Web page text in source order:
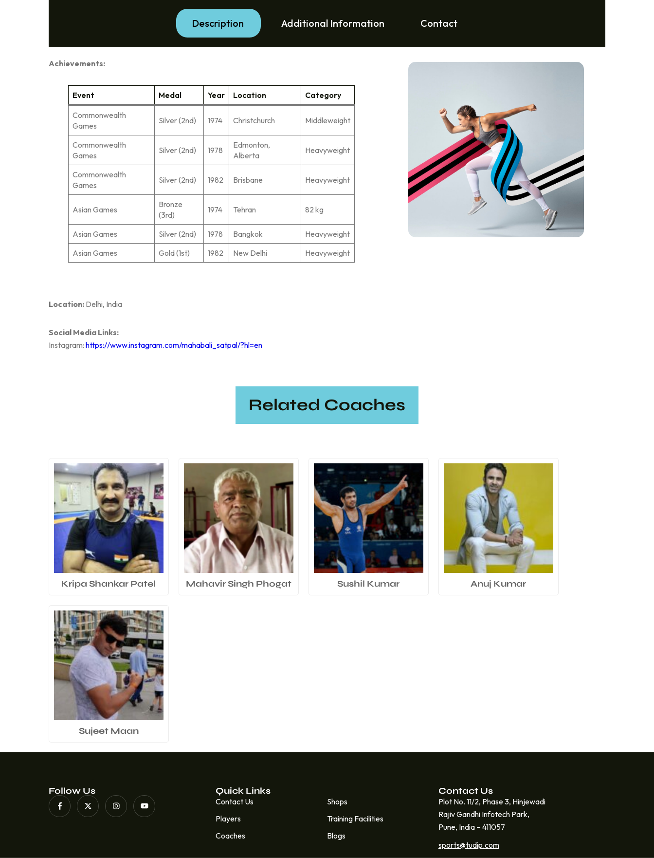
Description Additional Information Contact
Achievements:
Event Medal Year Location Category
Commonwealth
Games
Silver (2nd) 1974 Christchurch Middleweight
Commonwealth
Games
Silver (2nd) 1978
Edmonton,
Alberta
Heavyweight
Commonwealth
Games
Silver (2nd) 1982 Brisbane Heavyweight
Asian Games
Bronze
(3rd)
1974 Tehran 82 kg
Asian Games Silver (2nd) 1978 Bangkok
Heavyweight
Asian Games
Gold (1st) 1982 New Delhi Heavyweight
Location: Delhi, India
Social Media Links:
Instagram: https://www.instagram.com/mahabali_satpal/?hl=en
Related Coaches
Kripa Shankar Patel Mahavir Singh Phogat Sushil Kumar Anuj Kumar
Sujeet Maan
Follow Us Quick Links
Contact Us
Players
Coaches
Shops
Training Facilities
Blogs
Contact Us
Plot No. 11/2, Phase 3, Hinjewadi
Rajiv Gandhi Infotech Park,
Pune, India – 411057
sports@tudip.com